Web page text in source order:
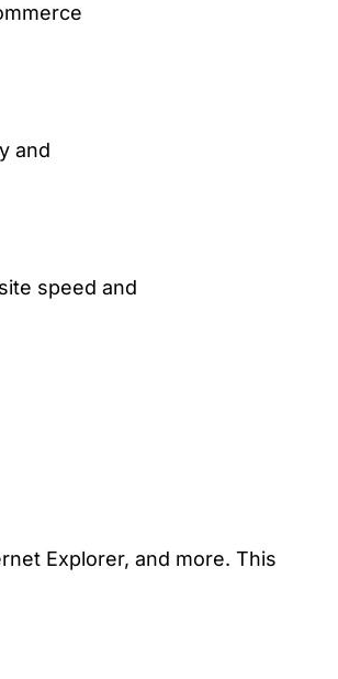
and
speed and
Explorer, and more. This